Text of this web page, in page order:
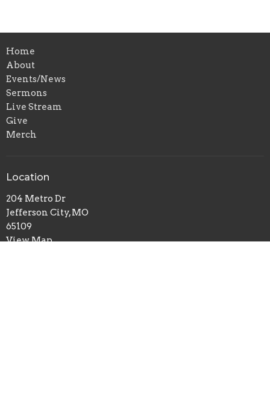
Home
About
Events/News
Sermons
Live Stream
Give
Merch
Location
204 Metro Dr
Jefferson City, MO
65109
View Map